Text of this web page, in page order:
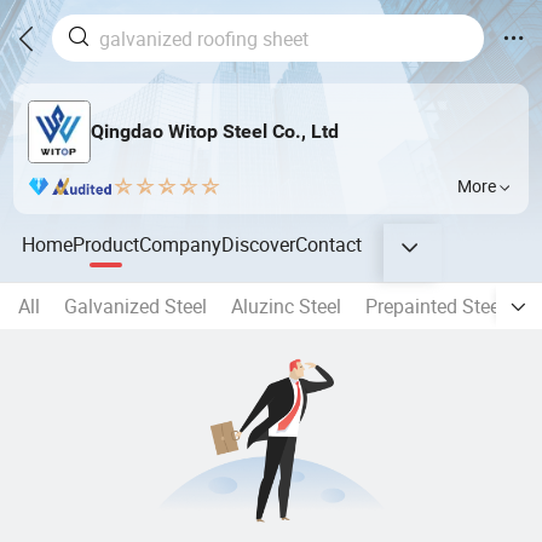
Qingdao Witop Steel Co., Ltd
More
HomeProductCompanyDiscoverContact
All Galvanized Steel Aluzinc Steel Prepainted Steel Coil